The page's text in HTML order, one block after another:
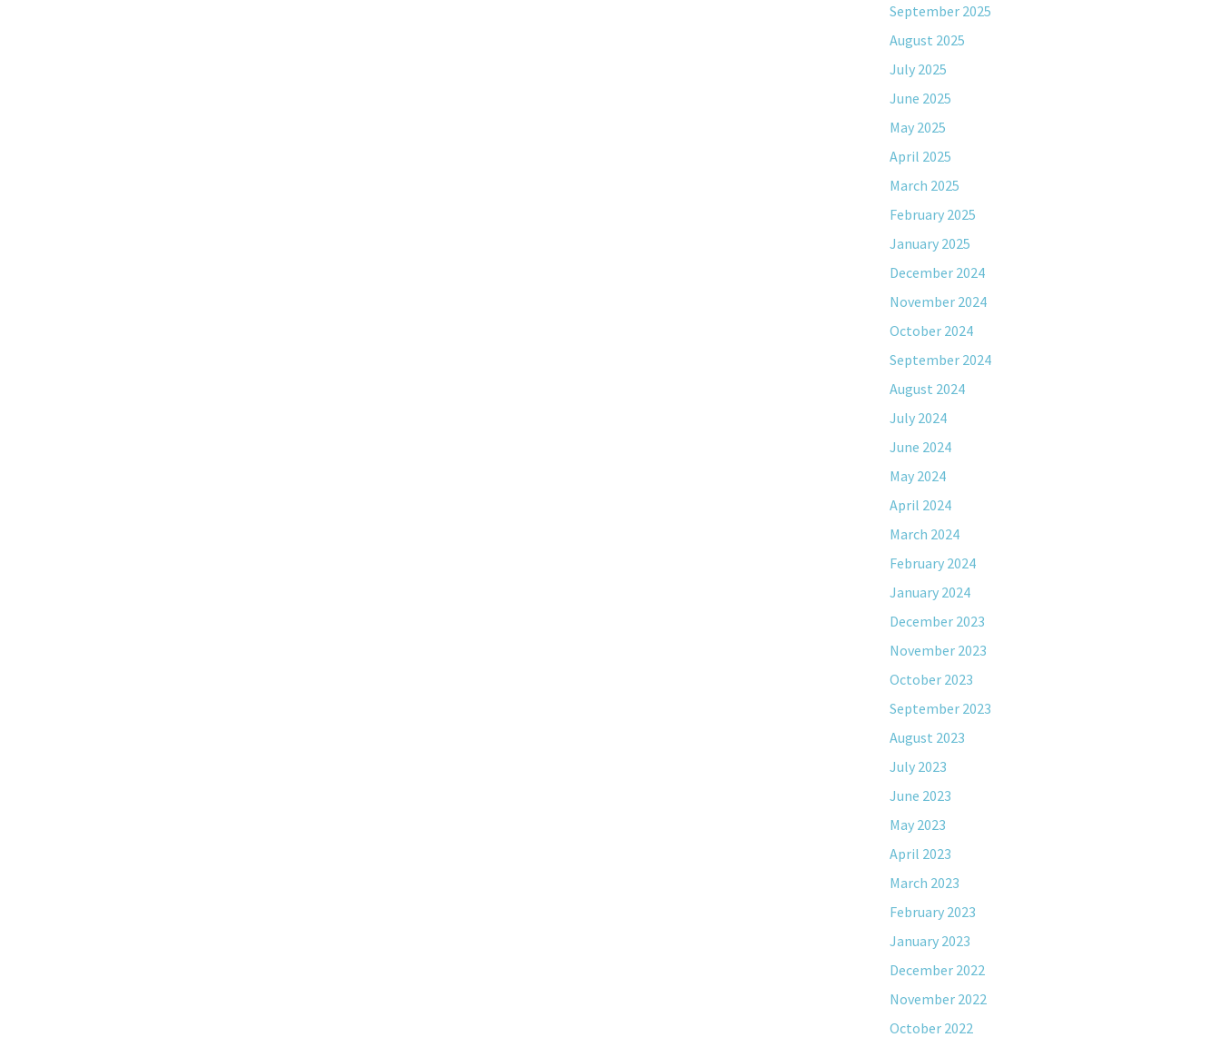
September 2025
August 2025
July 2025
June 2025
May 2025
April 2025
March 2025
February 2025
January 2025
December 2024
November 2024
October 2024
September 2024
August 2024
July 2024
June 2024
May 2024
April 2024
March 2024
February 2024
January 2024
December 2023
November 2023
October 2023
September 2023
August 2023
July 2023
June 2023
May 2023
April 2023
March 2023
February 2023
January 2023
December 2022
November 2022
October 2022